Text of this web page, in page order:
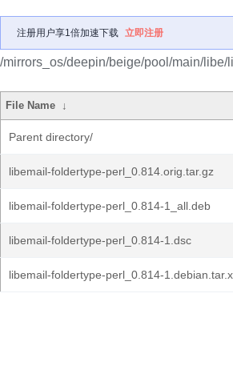
注册用户享1倍加速下载 立即注册
/mirrors_os/deepin/beige/pool/main/libe/
File Name ↓
Parent directory/
libemail-foldertype-perl_0.814.orig.tar.gz
libemail-foldertype-perl_0.814-1_all.deb
libemail-foldertype-perl_0.814-1.dsc
libemail-foldertype-perl_0.814-